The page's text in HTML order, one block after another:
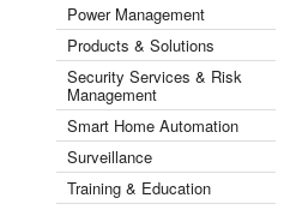
Power Management
Products & Solutions
Security Services & Risk
Management
Smart Home Automation
Surveillance
Training & Education